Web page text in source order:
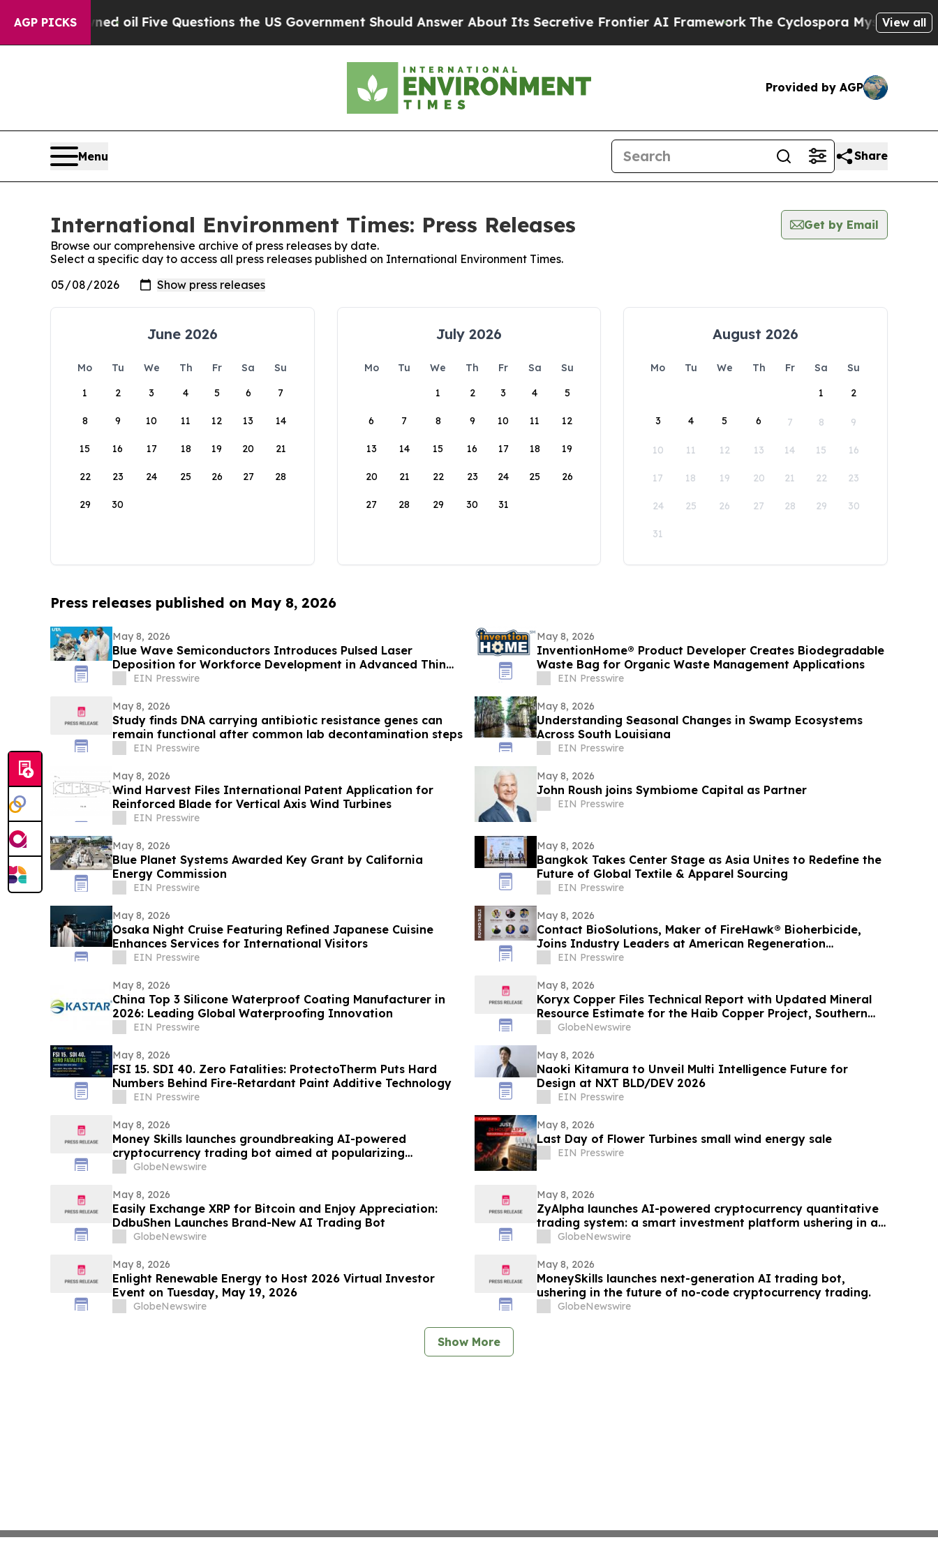
AGP PICKS
Owned oil Five Questions the US Government Should Answer About Its Secretive Frontier AI FrameworkThe Cyclospora Mystery: HowView all
Provided by AGP
Menu Share
International Environment Times: Press Releases
Get by Email
Browse our comprehensive archive of press releases by date.
Select a specific day to access all press releases published on International Environment Times.
June 2026
Mo Tu We Th Fr Sa
Su
1
2 3 4 5 6 7
8 9 10 11 12 13 14
15 16 17 18 19 20 21
22 23 24 25 26 27 28
29 30
July 2026
Mo Tu We Th Fr Sa
Su
1
2 3 4 5
6 7 8 9 10 11 12
13 14 15 16 17 18 19
20 21 22 23 24 25 26
27 28 29 30 31
August 2026
Mo Tu We Th Fr Sa
Su
1
2
3 4 5 6 7 8 9
10 11 12 13 14 15 16
17 18 19 20 21 22 23
24 25 26 27 28 29 30
31
Press releases published on May 8, 2026
May 8, 2026
Blue Wave Semiconductors Introduces Pulsed Laser
Deposition for Workforce Development in Advanced Thin
Film Technology
EIN Presswire
May 8, 2026
InventionHome® Product Developer Creates Biodegradable
Waste Bag for Organic Waste Management Applications
EIN Presswire
May 8, 2026
Study finds DNA carrying antibiotic resistance genes can
remain functional after common lab decontamination steps
EIN Presswire
May 8, 2026
Understanding Seasonal Changes in Swamp Ecosystems
Across South Louisiana
EIN Presswire
May 8, 2026
Wind Harvest Files International Patent Application for
Reinforced Blade for Vertical Axis Wind Turbines
EIN Presswire
May 8, 2026
John Roush joins Symbiome Capital as Partner
EIN Presswire
May 8, 2026
Blue Planet Systems Awarded Key Grant by California
Energy Commission
EIN Presswire
May 8, 2026
Bangkok Takes Center Stage as Asia Unites to Redefine the
Future of Global Textile & Apparel Sourcing
EIN Presswire
May 8, 2026
Osaka Night Cruise Featuring Refined Japanese Cuisine
Enhances Services for International Visitors
EIN Presswire
May 8, 2026
Contact BioSolutions, Maker of FireHawk® Bioherbicide,
Joins Industry Leaders at American Regeneration
Conference
EIN Presswire
May 8, 2026
China Top 3 Silicone Waterproof Coating Manufacturer in
2026: Leading Global Waterproofing Innovation
EIN Presswire
May 8, 2026
Koryx Copper Files Technical Report with Updated Mineral
Resource Estimate for the Haib Copper Project, Southern
Namibia
GlobeNewswire
May 8, 2026
FSI 15. SDI 40. Zero Fatalities: ProtectoTherm Puts Hard
Numbers Behind Fire-Retardant Paint Additive Technology
EIN Presswire
May 8, 2026
Naoki Kitamura to Unveil Multi Intelligence Future for
Design at NXT BLD/DEV 2026
EIN Presswire
May 8, 2026
Money Skills launches groundbreaking AI-powered
cryptocurrency trading bot aimed at popularizing
automated investing.
GlobeNewswire
May 8, 2026
Last Day of Flower Turbines small wind energy sale
EIN Presswire
May 8, 2026
Easily Exchange XRP for Bitcoin and Enjoy Appreciation:
DdbuShen Launches Brand-New AI Trading Bot
GlobeNewswire
May 8, 2026
ZyAlpha launches AI-powered cryptocurrency quantitative
trading system: a smart investment platform ushering in a
new era of digital asset trading.
GlobeNewswire
May 8, 2026
Enlight Renewable Energy to Host 2026 Virtual Investor
Event on Tuesday, May 19, 2026
GlobeNewswire
May 8, 2026
MoneySkills launches next-generation AI trading bot,
ushering in the future of no-code cryptocurrency trading.
GlobeNewswire
Show More